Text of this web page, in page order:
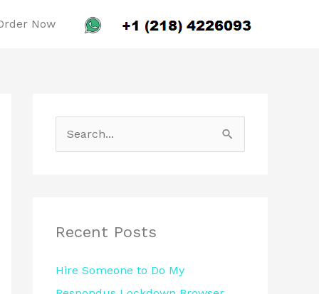
Now
c
f
Recent Posts
Hire Someone to Do My